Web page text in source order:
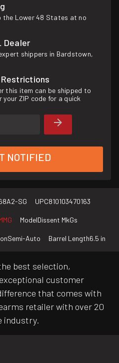
the Lower 48 States at no
Dealer
shippers in Bardstown,
this item can be shipped to
your ZIP code for a quick
NOTIFIED
SG UPC810103470163
ModelDissent MkGs
Semi-Auto Barrel Length6.5 in
best selection,
customer
that comes with
retailer with over 20
industry.